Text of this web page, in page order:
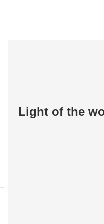
Light of the